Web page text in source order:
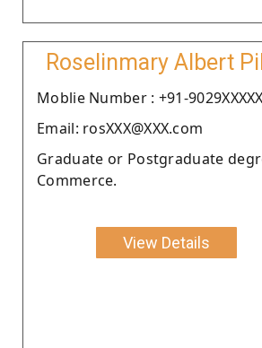
Roselinmary Albert
Moblie Number : +91-
Email: rosXXX@XXX.com
Graduate or Postgraduate
Commerce.
View Details